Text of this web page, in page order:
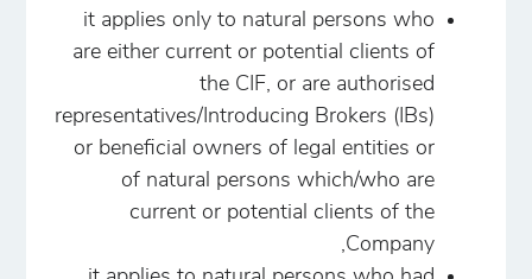
it applies only to natural persons who
are either current or potential clients of
the CIF, or are authorised
representatives/Introducing Brokers (IBs)
or beneficial owners of legal entities or
of natural persons which/who are
current or potential clients of the
Company,